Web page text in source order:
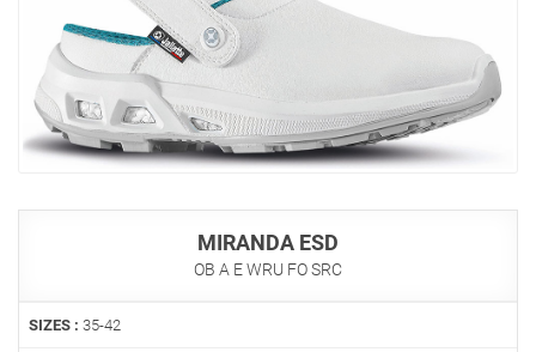
MIRANDA ESD
OB A E WRU FO SRC
SIZES : 35-42